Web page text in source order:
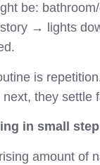
be:
→ lights
is
they settle
in small
amount of